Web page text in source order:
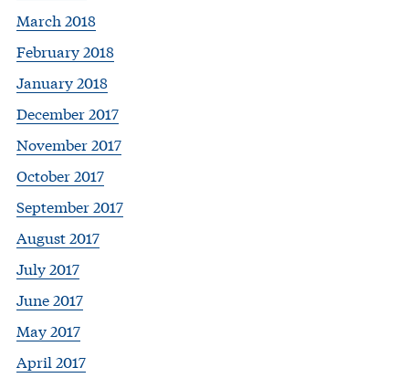
March 2018
February 2018
January 2018
December 2017
November 2017
October 2017
September 2017
August 2017
July 2017
June 2017
May 2017
April 2017